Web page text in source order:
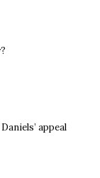
appeal